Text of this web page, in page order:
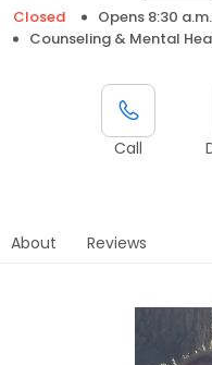
Closed
Opens 8:30
Counseling & Mental
Call
About Reviews